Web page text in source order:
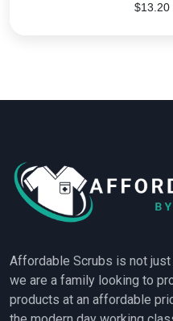
$13.20
Affordable Scrubs is not
we are a family looking to
products at an affordable